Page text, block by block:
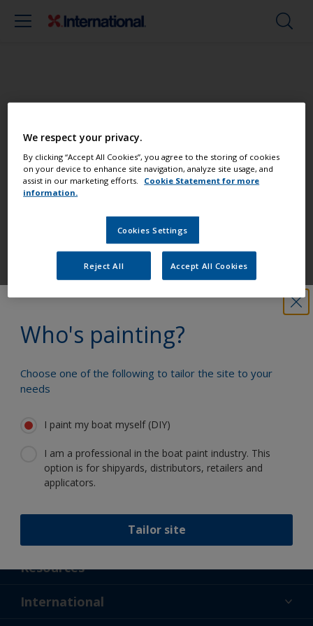
Who's painting?
Choose one of the following to tailor the site to your
needs
I paint my boat myself (DIY)
I am a professional in the boat paint industry. This
option is for shipyards, distributors, retailers and
applicators.
Tailor site
Find the best products to keep your
boat in great condition
Get all the support you need to paint
with confidence
innovation and scientific expertise
Follow International
Resources
News
International
We respect your privacy.
By clicking “Accept All Cookies”, you agree to the storing of cookies
on your device to enhance site navigation, analyze site usage, and
assist in our marketing efforts. Cookie Statement for more
information.
Cookies Settings
Reject All Accept All Cookies